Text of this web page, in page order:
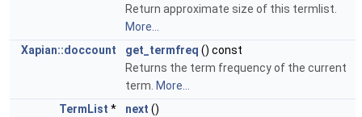
Return approximate size of this termlist.
More...
Xapian::doccount
get_termfreq () const
Returns the term frequency of the current
term. More...
TermList * next ()